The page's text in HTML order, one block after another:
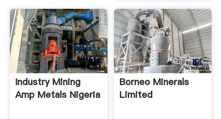
Industry Mining
Amp Metals Nigeria
Borneo Minerals
Limited